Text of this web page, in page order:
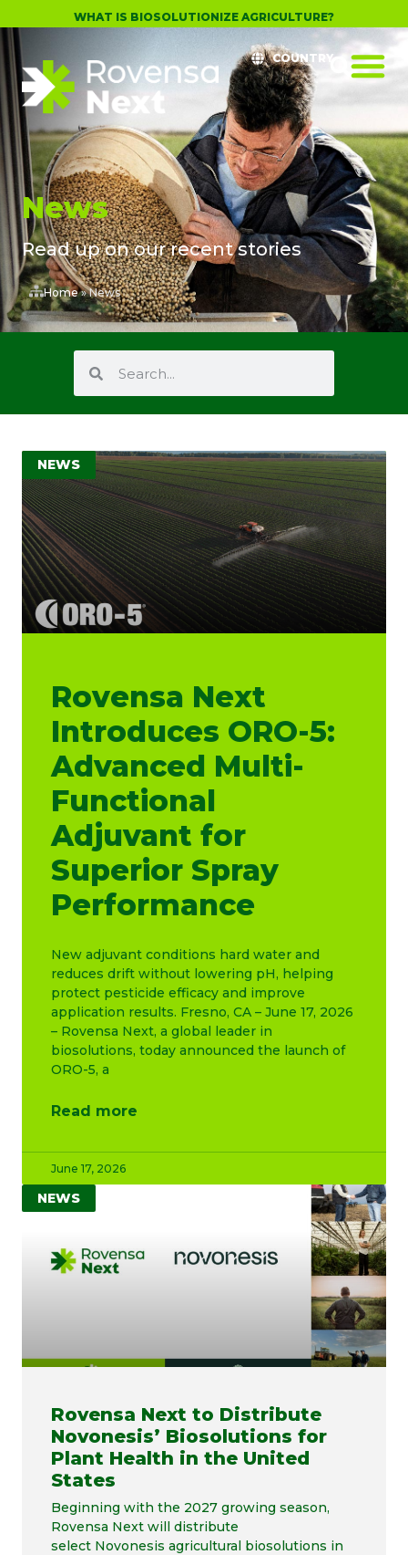
WHAT IS BIOSOLUTIONIZE AGRICULTURE?
COUNTRY
News
Read up on our recent stories
Home»News
NEWS
Rovensa Next
Introduces ORO-5:
Advanced Multi-
Functional
Adjuvant for
Superior Spray
Performance
New adjuvant conditions hard water and
reduces drift without lowering pH, helping
protect pesticide efficacy and improve
application results. Fresno, CA – June 17, 2026
– Rovensa Next, a global leader in
biosolutions, today announced the launch of
ORO-5, a
Read more
June 17, 2026
NEWS
Rovensa Next to Distribute
Novonesis’ Biosolutions for
Plant Health in the United
States
Beginning with the 2027 growing season,
Rovensa Next will distribute
select Novonesis agricultural biosolutions in